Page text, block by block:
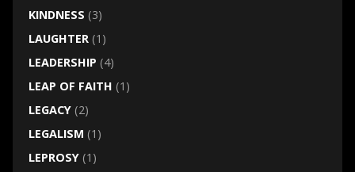
KINDNESS (3)
LAUGHTER(1)
LEADERSHIP (4)
LEAP OF FAITH (1)
LEGACY(2)
LEGALISM (1)
LEPROSY(1)